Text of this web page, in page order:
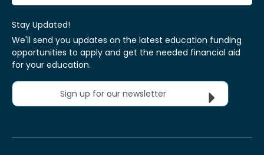
Stay Updated!
We'll send you updates on the latest education funding
opportunities to apply and get the needed financial aid
for your education.
Sign up for our newsletter